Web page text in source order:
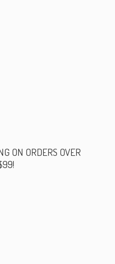
ON ORDERS OVER